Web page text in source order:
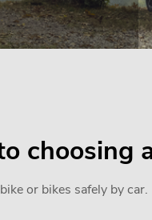
choosing
or bikes safely by car.